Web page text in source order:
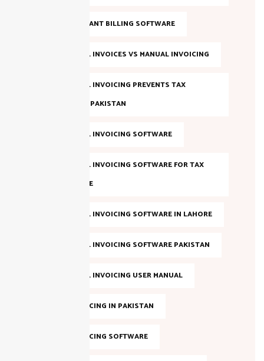
FBR COMPLIANT BILLING SOFTWARE
FBR DIGITAL INVOICES VS MANUAL INVOICING
FBR DIGITAL INVOICING PREVENTS TAX
EVASION IN PAKISTAN
FBR DIGITAL INVOICING SOFTWARE
FBR DIGITAL INVOICING SOFTWARE FOR TAX
COMPLIANCE
FBR DIGITAL INVOICING SOFTWARE IN LAHORE
FBR DIGITAL INVOICING SOFTWARE PAKISTAN
FBR DIGITAL INVOICING USER MANUAL
FBR E-INVOICING IN PAKISTAN
FBR E-INVOICING SOFTWARE